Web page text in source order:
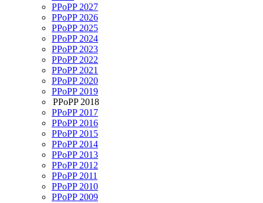
PPoPP 2027
PPoPP 2026
PPoPP 2025
PPoPP 2024
PPoPP 2023
PPoPP 2022
PPoPP 2021
PPoPP 2020
PPoPP 2019
PPoPP 2018
PPoPP 2017
PPoPP 2016
PPoPP 2015
PPoPP 2014
PPoPP 2013
PPoPP 2012
PPoPP 2011
PPoPP 2010
PPoPP 2009